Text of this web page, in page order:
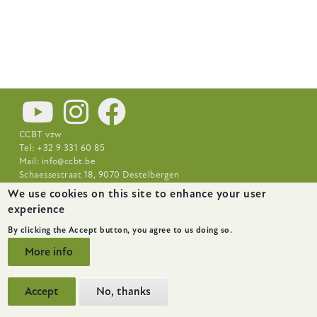
website by
CCBT vzw
Tel: +32 9 331 60 85
Mail: info@ccbt.be
Schaessestraat 18, 9070 Destelbergen
Footer-
menu
News About Research Centres
We use cookies on this site to enhance your user
experience
By clicking the Accept button, you agree to us doing so.
More info
Accept No, thanks